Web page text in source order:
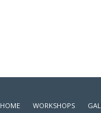
HOME WORKSHOPS